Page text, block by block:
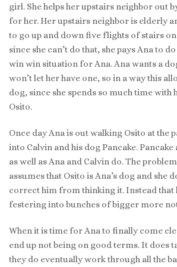
girl. She helps her upstairs neighbor out
for her. Her upstairs neighbor is elderly
to go up and down five flights of stairs on
since she can’t do that, she pays Ana to
win win situation for Ana. Ana wants a
won’t let her have one, so in a way this
dog, since she spends so much time with
Osito.
Once day Ana is out walking Osito at the
into Calvin and his dog Pancake.
as well as Ana and Calvin do. The
assumes that Osito is Ana’s dog and she
correct him from thinking it. Instead that
festering into bunches of bigger more
When it is time for Ana to finally come
end up not being on good terms. It does
they do eventually work through all the